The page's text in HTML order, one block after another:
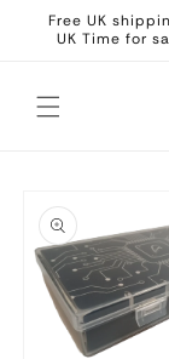
Skip to
content
Free UK
UK Time for
product
information